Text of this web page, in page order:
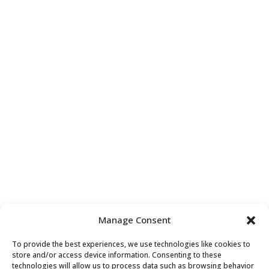
Manage Consent
To provide the best experiences, we use technologies like cookies to
store and/or access device information. Consenting to these
technologies will allow us to process data such as browsing behavior